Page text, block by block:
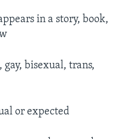
in a story, book,
gay, bisexual, trans,
or expected